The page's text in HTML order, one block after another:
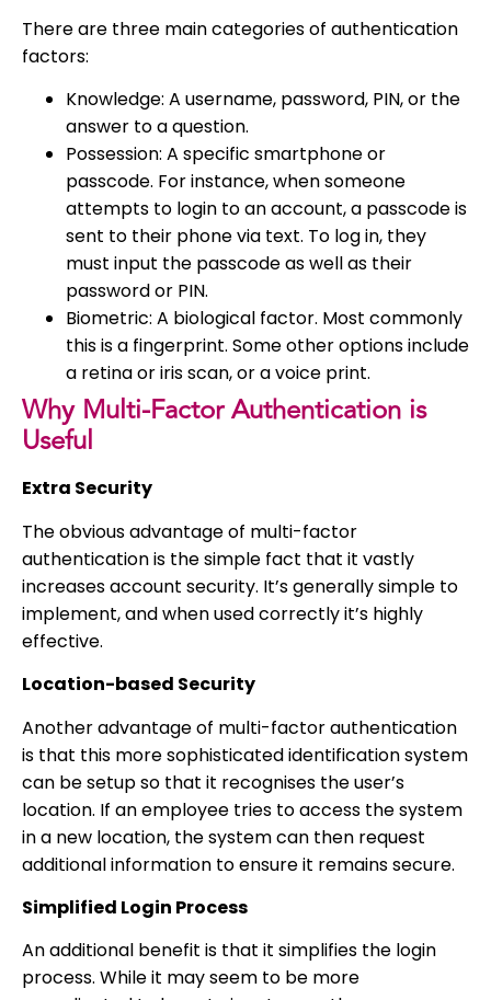
There are three main categories of authentication
factors:
Knowledge: A username, password, PIN, or the
answer to a question.
Possession: A specific smartphone or
passcode. For instance, when someone
attempts to login to an account, a passcode is
sent to their phone via text. To log in, they
must input the passcode as well as their
password or PIN.
Biometric: A biological factor. Most commonly
this is a fingerprint. Some other options include
a retina or iris scan, or a voice print.
Why Multi-Factor Authentication is
Useful
Extra Security
The obvious advantage of multi-factor
authentication is the simple fact that it vastly
increases account security. It’s generally simple to
implement, and when used correctly it’s highly
effective.
Location-based Security
Another advantage of multi-factor authentication
is that this more sophisticated identification system
can be setup so that it recognises the user’s
location. If an employee tries to access the system
in a new location, the system can then request
additional information to ensure it remains secure.
Simplified Login Process
An additional benefit is that it simplifies the login
process. While it may seem to be more